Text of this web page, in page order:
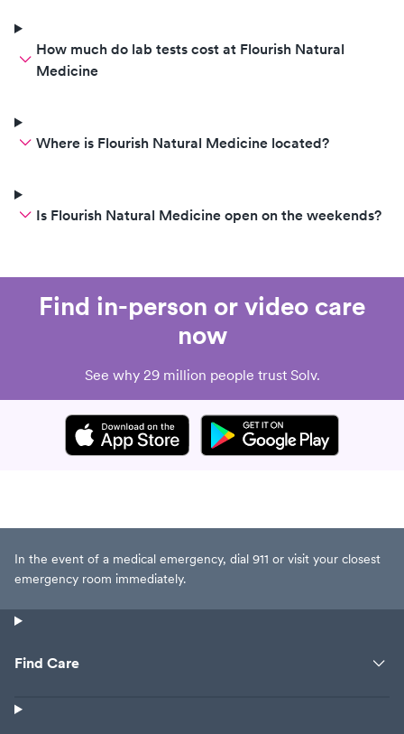
How much do lab tests cost at Flourish Natural
Medicine
Where is Flourish Natural Medicine located?
Is Flourish Natural Medicine open on the weekends?
Find in-person or video care
now
See why 29 million people trust Solv.
In the event of a medical emergency, dial 911 or visit your closest
emergency room immediately.
Find Care